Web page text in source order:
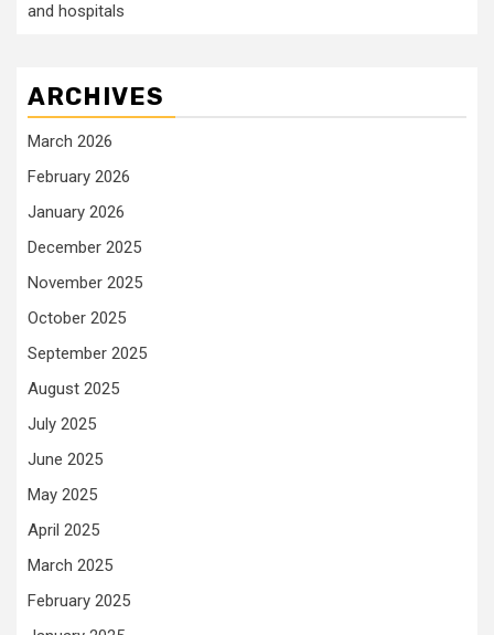
and hospitals
ARCHIVES
March 2026
February 2026
January 2026
December 2025
November 2025
October 2025
September 2025
August 2025
July 2025
June 2025
May 2025
April 2025
March 2025
February 2025